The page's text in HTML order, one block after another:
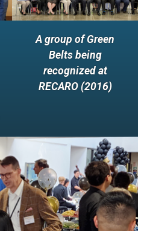
A group of Green
Belts being
recognized at
RECARO (2016)